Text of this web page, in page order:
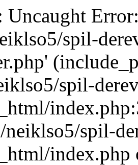
Uncaught
spil-
spil-
spil-
index.php